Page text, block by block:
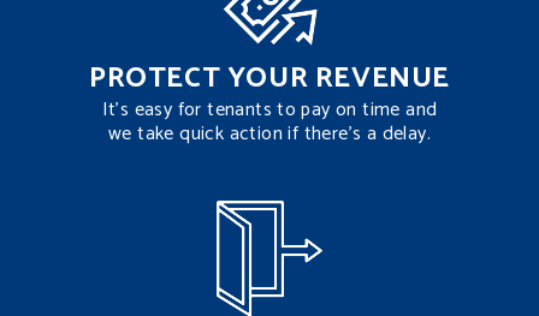
PROTECT YOUR REVENUE
It’s easy for tenants to pay on time and
we take quick action if there’s a delay.